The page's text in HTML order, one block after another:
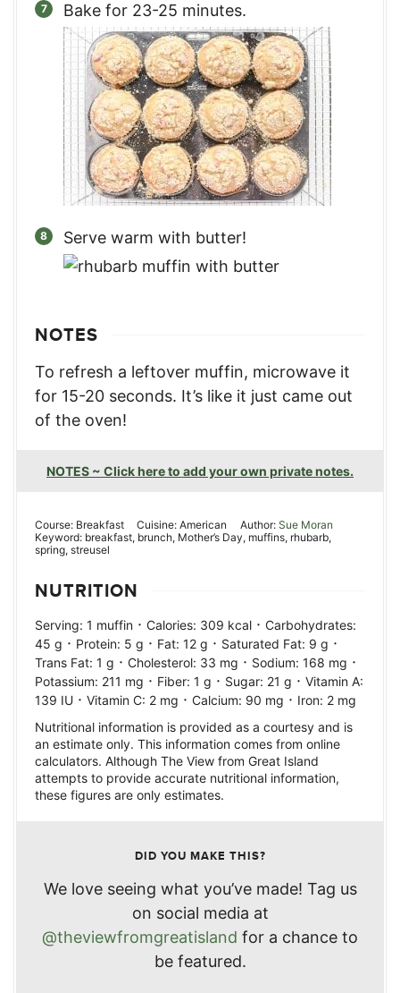
Bake for 23-25 minutes.
Serve warm with butter!
NOTES
To refresh a leftover muffin, microwave it
for 15-20 seconds. It’s like it just came out
of the oven!
NOTES ~ Click here to add your own private notes.
Course: Breakfast Cuisine:American Author: Sue Moran
Keyword: breakfast, brunch, Mother’s Day, muffins, rhubarb,
spring, streusel
NUTRITION
Serving: 1 muffin · Calories: 309 kcal · Carbohydrates:
45 g · Protein: 5 g · Fat: 12 g · Saturated Fat: 9 g ·
Trans Fat: 1 g · Cholesterol: 33 mg · Sodium: 168 mg ·
Potassium: 211 mg · Fiber: 1 g · Sugar: 21 g · Vitamin A:
139 IU · Vitamin C: 2 mg · Calcium: 90 mg · Iron: 2 mg
Nutritional information is provided as a courtesy and is
an estimate only. This information comes from online
calculators. Although The View from Great Island
attempts to provide accurate nutritional information,
these figures are only estimates.
DID YOU MAKE THIS?
We love seeing what you’ve made! Tag us
on social media at
@theviewfromgreatisland for a chance to
be featured.